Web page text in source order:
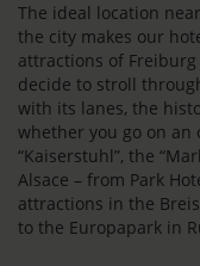
The ideal location
the city makes our
attractions of
decide to stroll
with its lanes, the
whether you go on an
“Kaiserstuhl”, the
Alsace – from Park
attractions in the
to the Europapark in